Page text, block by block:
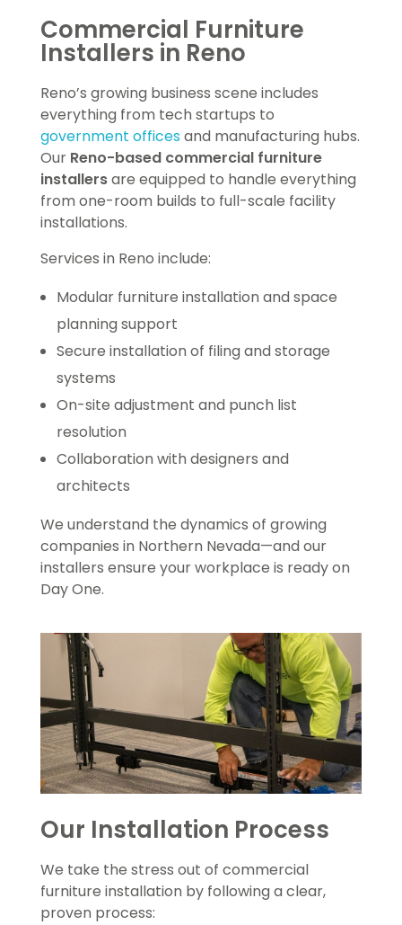
Commercial Furniture
Installers in Reno
Reno’s growing business scene includes
everything from tech startups to
government officesand manufacturing hubs.
Our Reno-based commercial furniture
installersare equipped to handle everything
from one-room builds to full-scale facility
installations.
Services in Reno include:
Modular furniture installation and space
planning support
Secure installation of filing and storage
systems
On-site adjustment and punch list
resolution
Collaboration with designers and
architects
We understand the dynamics of growing
companies in Northern Nevada—and our
installers ensure your workplace is ready on
Day One.
Our Installation Process
We take the stress out of commercial
furniture installation by following a clear,
proven process: